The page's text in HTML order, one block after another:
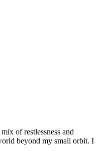
of restlessness and
beyond my small orbit. I